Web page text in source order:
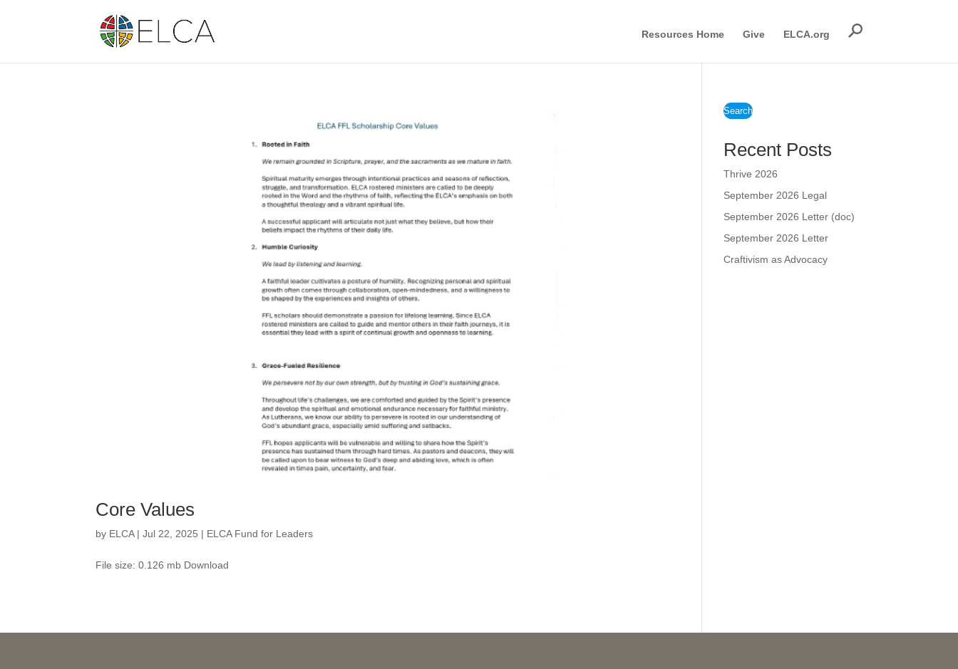
Resources Home Give ELCA.org
Core Values
by ELCA|Jul 22, 2025 | ELCA Fund for Leaders
File size: 0.126 mb Download
Search
Recent Posts
Thrive 2026
September 2026 Legal
September 2026 Letter (doc)
September 2026 Letter
Craftivism as Advocacy